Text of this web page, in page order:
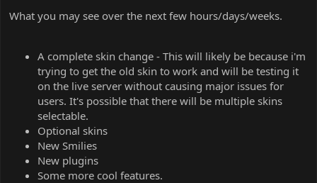
What you may see over the next few hours/days/weeks.
A complete skin change - This will likely be because i'm
trying to get the old skin to work and will be testing it
on the live server without causing major issues for
users. It's possible that there will be multiple skins
selectable.
Optional skins
New Smilies
New plugins
Some more cool features.